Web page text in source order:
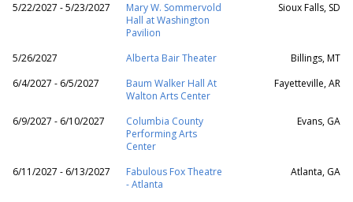
5/22/2027 - 5/23/2027
Mary W. Sommervold
Hall at Washington
Pavilion
Sioux Falls, SD
5/26/2027 Alberta Bair Theater
Billings, MT
6/4/2027 - 6/5/2027
Baum Walker Hall At
Walton Arts Center
Fayetteville, AR
6/9/2027 - 6/10/2027
Columbia County
Performing Arts
Center
Evans, GA
6/11/2027 - 6/13/2027
Fabulous Fox Theatre
- Atlanta
Atlanta, GA